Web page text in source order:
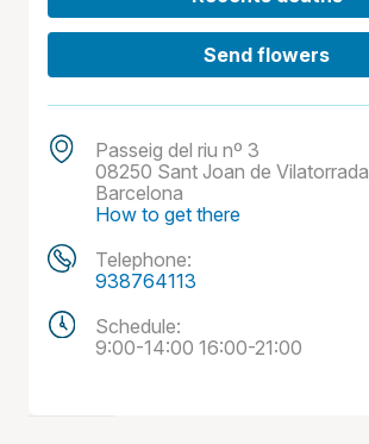
Send flowers
Passeig del riu nº 3
08250 Sant Joan de Vilatorrada
Barcelona
How to get there
Telephone:
938764113
Schedule:
9:00-14:00 16:00-21:00